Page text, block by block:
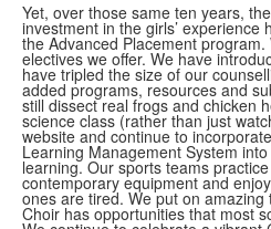
Yet, over those same ten years,
investment in the girls’ experience
the Advanced Placement
electives we offer. We have
have tripled the size of our
added programs, resources and
still dissect real frogs and chicken
science class (rather than just
website and continue to
Learning Management System
learning. Our sports teams
contemporary equipment and
ones are tired. We put on
Choir has opportunities that most